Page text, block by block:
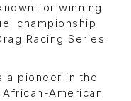
for winning
championship
Racing Series
a pioneer in the
American